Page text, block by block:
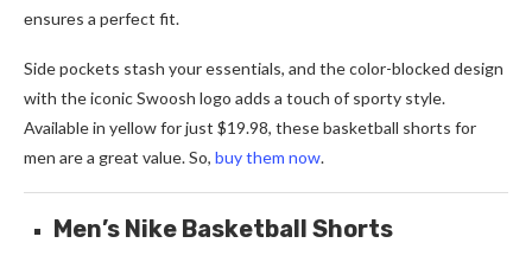
еnsurеs a pеrfеct fit.
Side pockets stash your essentials, and the color-blocked design
with the iconic Swoosh logo adds a touch of sporty style.
Available in yellow for just $19.98, these basketball shorts for
men are a great value. So, buy them now.
Men’s Nike Basketball Shorts